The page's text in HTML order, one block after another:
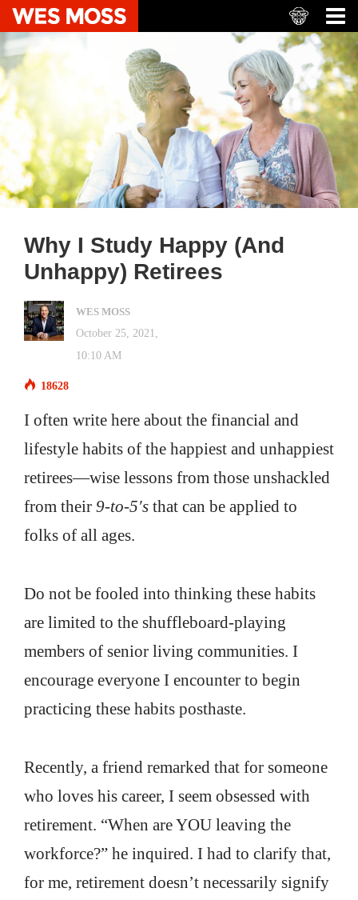
Why I Study Happy (And
Unhappy) Retirees
WES MOSS
October 25, 2021,
10:10 AM
18628
I often write here about the financial and
lifestyle habits of the happiest and unhappiest
retirees—wise lessons from those unshackled
from their 9-to-5′s that can be applied to
folks of all ages.
Do not be fooled into thinking these habits
are limited to the shuffleboard-playing
members of senior living communities. I
encourage everyone I encounter to begin
practicing these habits posthaste.
Recently, a friend remarked that for someone
who loves his career, I seem obsessed with
retirement. “When are YOU leaving the
workforce?” he inquired. I had to clarify that,
for me, retirement doesn’t necessarily signify